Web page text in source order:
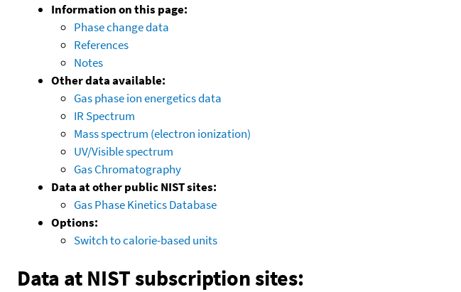
Information on this page:
Phase change data
References
Notes
Other data available:
Gas phase ion energetics data
IR Spectrum
Mass spectrum (electron ionization)
UV/Visible spectrum
Gas Chromatography
Data at other public NIST sites:
Gas Phase Kinetics Database
Options:
Switch to calorie-based units
Data at NIST subscription sites: